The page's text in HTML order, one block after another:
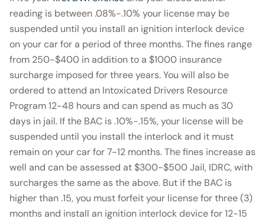
reading is between .08%-.10% your license may be
suspended until you install an ignition interlock device
on your car for a period of three months. The fines range
from 250-$400 in addition to a $1000 insurance
surcharge imposed for three years. You will also be
ordered to attend an Intoxicated Drivers Resource
Program 12-48 hours and can spend as much as 30
days in jail. If the BAC is .10%-.15%, your license will be
suspended until you install the interlock and it must
remain on your car for 7-12 months. The fines increase as
well and can be assessed at $300-$500 Jail, IDRC, with
surcharges the same as the above. But if the BAC is
higher than .15, you must forfeit your license for three (3)
months and install an ignition interlock device for 12-15